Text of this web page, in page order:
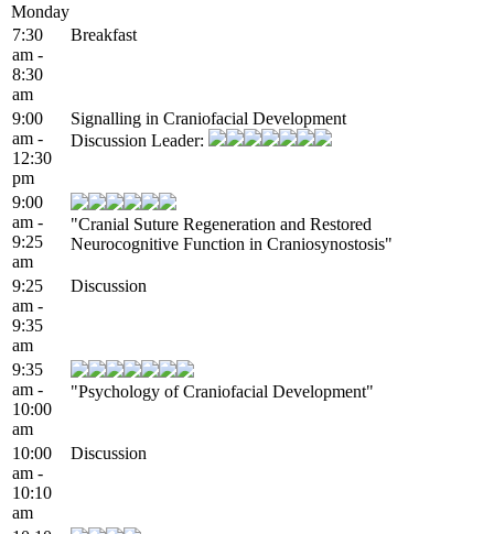
Monday
7:30
am -
8:30
am
Breakfast
9:00
am -
12:30
pm
Signalling in Craniofacial Development
Discussion Leader:
9:00
am -
9:25
am
"Cranial Suture Regeneration and Restored
Neurocognitive Function in Craniosynostosis"
9:25
am -
9:35
am
Discussion
9:35
am -
10:00
am
"Psychology of Craniofacial Development"
10:00
am -
10:10
am
Discussion